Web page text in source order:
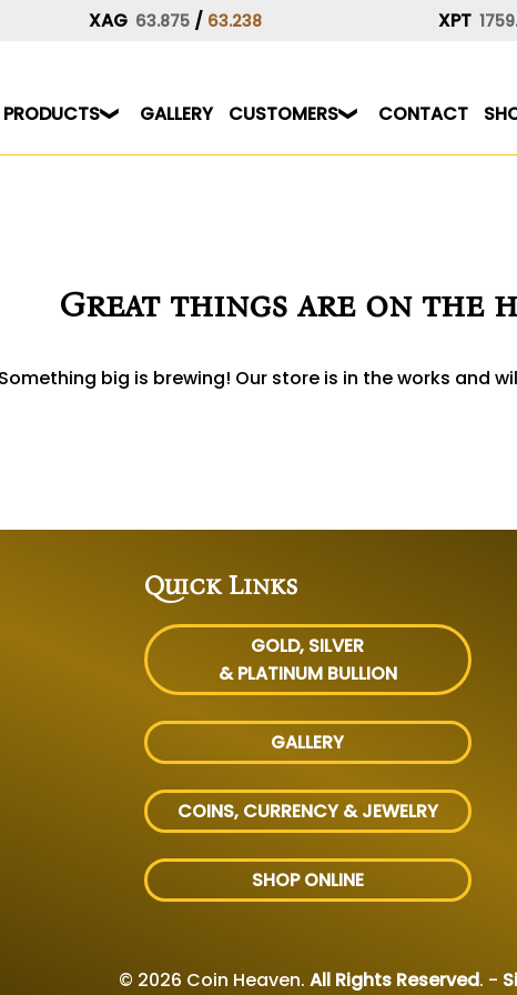
XAG 63.875 / 63.238 XPT
PRODUCTS GALLERY CUSTOMERS CONTACT
Great things are on the
Something big is brewing! Our store is in the works and
Quick Links
GOLD, SILVER
& PLATINUM BULLION
GALLERY
COINS, CURRENCY & JEWELRY
SHOP ONLINE
© 2026 Coin Heaven. All Rights Reserved. -